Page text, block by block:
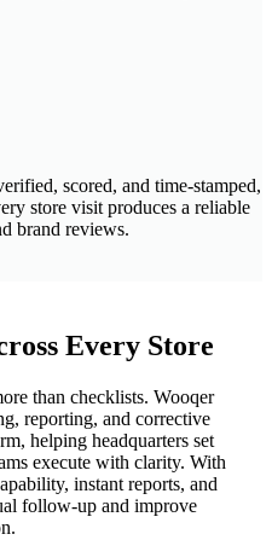
scored, and time-stamped,
store visit produces a reliable
brand reviews.
Every Store
than checklists. Wooqer
reporting, and corrective
helping headquarters set
execute with clarity. With
instant reports, and
follow-up and improve